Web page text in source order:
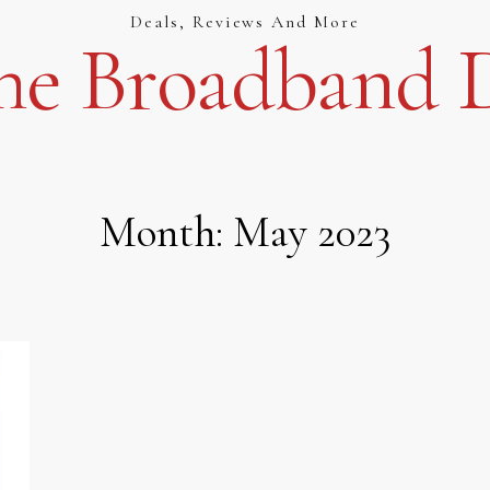
Deals, Reviews And More
Broadband
Month: May 2023